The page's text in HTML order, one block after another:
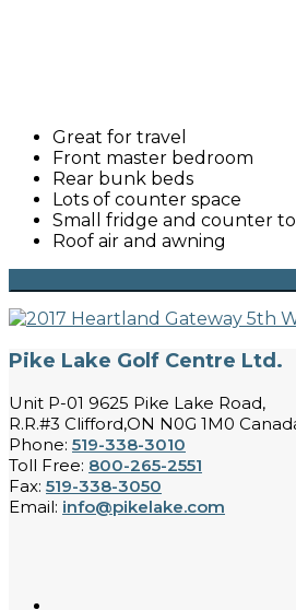
Great for travel
Front master bedroom
Rear bunk beds
Lots of counter space
Small fridge and counter
Roof air and awning
Pike Lake Golf Centre Ltd.
Unit P-01 9625 Pike Lake Road,
R.R.#3 Clifford,ON N0G 1M0
Phone: 519-338-3010
Toll Free: 800-265-2551
Fax: 519-338-3050
Email: info@pikelake.com